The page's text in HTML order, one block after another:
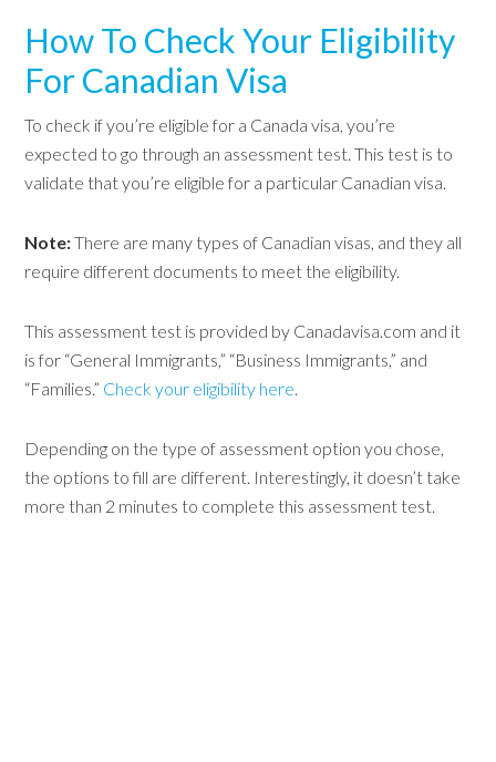
How To Check Your Eligibility
For Canadian Visa
To check if you’re eligible for a Canada visa, you’re
expected to go through an assessment test. This test is to
validate that you’re eligible for a particular Canadian visa.
Note:There are many types of Canadian visas, and they all
require different documents to meet the eligibility.
This assessment test is provided by Canadavisa.com and it
is for “General Immigrants,” “Business Immigrants,” and
“Families.” Check your eligibility here.
Depending on the type of assessment option you chose,
the options to fill are different. Interestingly, it doesn’t take
more than 2 minutes to complete this assessment test.